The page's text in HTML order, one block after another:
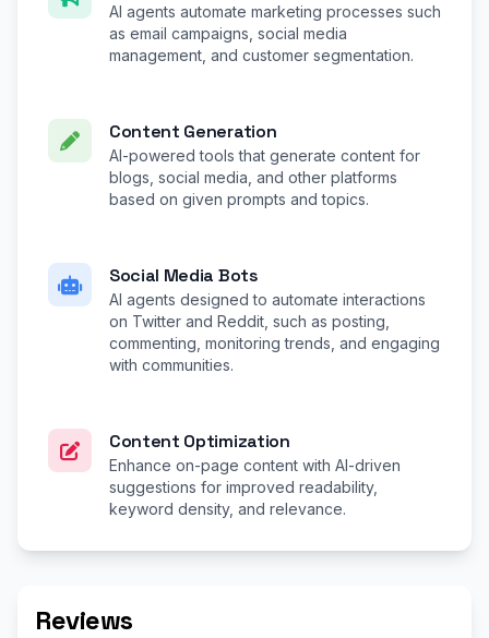
AI agents automate marketing processes such
as email campaigns, social media
management, and customer segmentation.
Content Generation
AI-powered tools that generate content for
blogs, social media, and other platforms
based on given prompts and topics.
Social Media Bots
AI agents designed to automate interactions
on Twitter and Reddit, such as posting,
commenting, monitoring trends, and engaging
with communities.
Content Optimization
Enhance on-page content with AI-driven
suggestions for improved readability,
keyword density, and relevance.
Reviews